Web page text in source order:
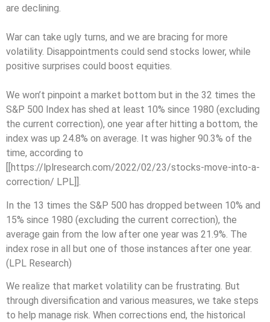
are declining.
War can take ugly turns, and we are bracing for more
volatility. Disappointments could send stocks lower, while
positive surprises could boost equities.
We won’t pinpoint a market bottom but in the 32 times the
S&P 500 Index has shed at least 10% since 1980 (excluding
the current correction), one year after hitting a bottom, the
index was up 24.8% on average. It was higher 90.3% of the
time, according to
[[https://lplresearch.com/2022/02/23/stocks-move-into-a-
correction/ LPL]].
In the 13 times the S&P 500 has dropped between 10% and
15% since 1980 (excluding the current correction), the
average gain from the low after one year was 21.9%. The
index rose in all but one of those instances after one year.
(LPL Research)
We realize that market volatility can be frustrating. But
through diversification and various measures, we take steps
to help manage risk. When corrections end, the historical